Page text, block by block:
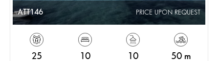
ATT146 PRICE UPON REQUEST
25 10 10 50 m